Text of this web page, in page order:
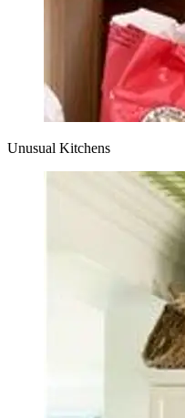
Unusual Kitchens